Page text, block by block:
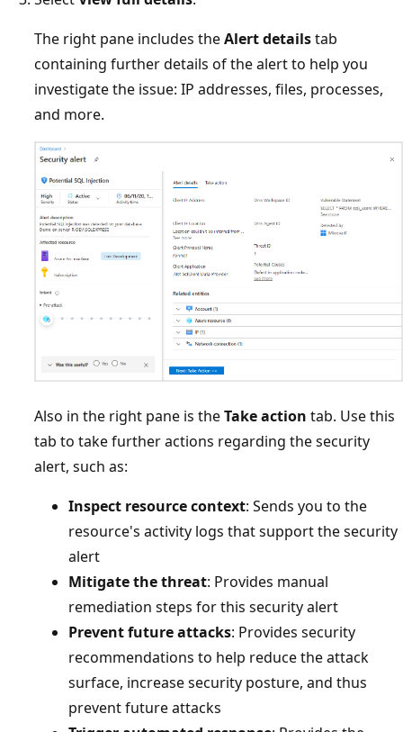
The right pane includes theAlert detailstab
containing further details of the alert to help you
investigate the issue: IP addresses, files, processes,
and more.
Also in the right pane is theTake action tab. Use this
tab to take further actions regarding the security
alert, such as:
Inspect resource context: Sends you to the
resource's activity logs that support the security
alert
Mitigate the threat: Provides manual
remediation steps for this security alert
Prevent future attacks: Provides security
recommendations to help reduce the attack
surface, increase security posture, and thus
prevent future attacks